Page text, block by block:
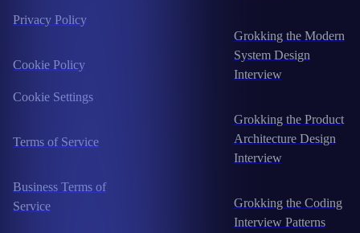
Privacy Policy
Cookie Policy
Cookie Settings
Terms of Service
Business Terms of
Service
Grokking the Modern
System Design
Interview
Grokking the Product
Architecture Design
Interview
Grokking the Coding
Interview Patterns